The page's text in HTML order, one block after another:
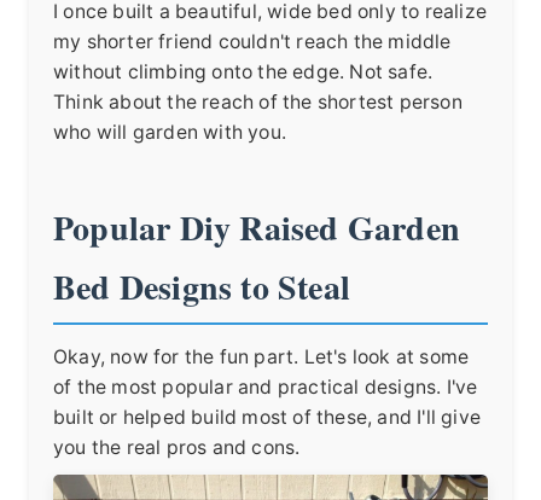
I once built a beautiful, wide bed only to realize
my shorter friend couldn't reach the middle
without climbing onto the edge. Not safe.
Think about the reach of the shortest person
who will garden with you.
Popular Diy Raised Garden
Bed Designs to Steal
Okay, now for the fun part. Let's look at some
of the most popular and practical designs. I've
built or helped build most of these, and I'll give
you the real pros and cons.